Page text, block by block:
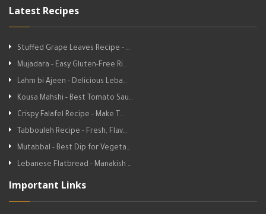
Latest Recipes
Stuffed Grape Leaves Recipe - …
Mujadara - Easy Gluten-Free Ri…
Lahm bi Ajeen - Delicious Leba…
Kousa Mahshi - Best Tomato Sau…
Crispy Falafel Recipe - Make T…
Tabbouleh Recipe - Fresh, Flav…
Mutabbal - Best Dip for Vegeta…
Lebanese Flatbread - Manakish …
Important Links